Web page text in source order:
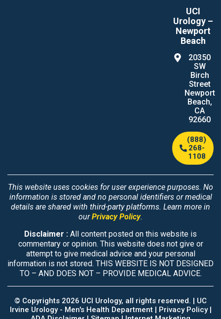
UCI
Urology –
Newport
Beach
20350
SW
Birch
Street
Newport
Beach,
CA
92660
(888)
268-
1108
This website uses cookies for user experience purposes. No
information is stored and no personal identifiers or medical
details are shared with third-party platforms. Learn more in
ourPrivacy Policy.
Disclaimer : All content posted on this website is
commentary or opinion. This website does not give or
attempt to give medical advice and your personal
information is not stored. THIS WEBSITE IS NOT DESIGNED
TO – AND DOES NOT – PROVIDE MEDICAL ADVICE.
© Copyrights 2026 UCI Urology, all rights reserved. | UC
Irvine Urology - Men's Health Department| Privacy Policy |